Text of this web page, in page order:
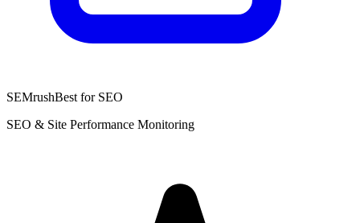
SEMrushBest for SEO
SEO & Site Performance Monitoring